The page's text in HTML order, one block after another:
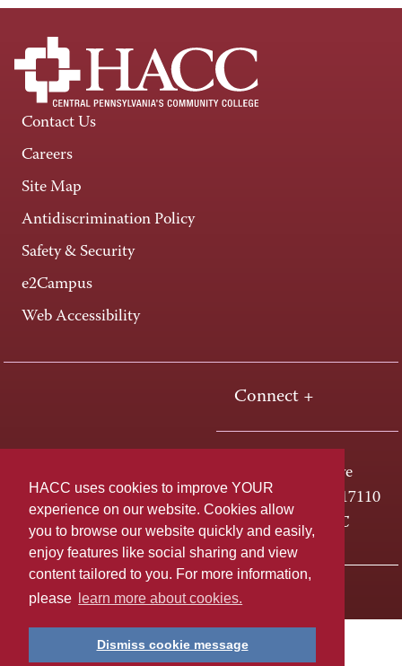
HACC uses cookies to improve YOUR
experience on our website. Cookies allow
you to browse our website quickly and easily,
enjoy features like social sharing and view
content tailored to you. For more information,
please
learn more about cookies.
Dismiss cookie message
Contact Us
Careers
Site Map
Antidiscrimination Policy
Safety & Security
e2Campus
Web Accessibility
Connect +
One HACC Drive
Harrisburg, PA 17110
800-ABC-HACC
Last page update: April 01, 2025